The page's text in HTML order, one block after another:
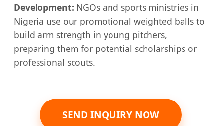
Development: NGOs and sports ministries in
Nigeria use our promotional weighted balls to
build arm strength in young pitchers,
preparing them for potential scholarships or
professional scouts.
SEND INQUIRY NOW